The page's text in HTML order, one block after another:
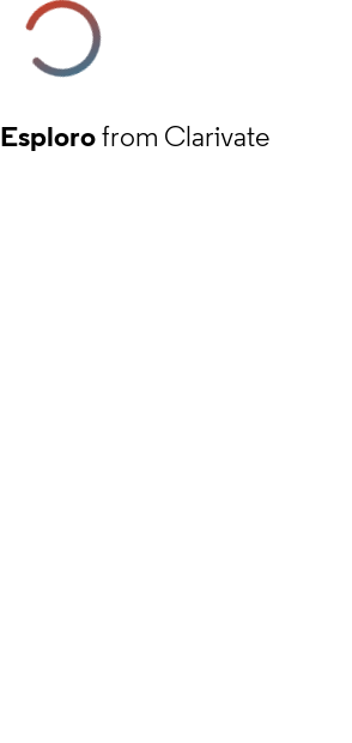
Esplorofrom Clarivate